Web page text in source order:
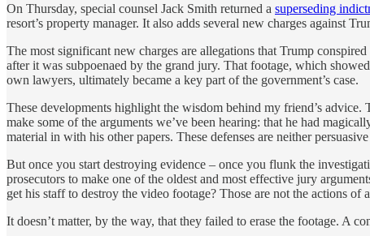
On Thursday, special counsel Jack Smith returned a superseding
resort’s property manager. It also adds several new charges against
The most significant new charges are allegations that Trump
after it was subpoenaed by the grand jury. That footage, which
own lawyers, ultimately became a key part of the government’s case.
These developments highlight the wisdom behind my friend’s
make some of the arguments we’ve been hearing: that he had
material in with his other papers. These defenses are neither
But once you start destroying evidence – once you flunk the
prosecutors to make one of the oldest and most effective jury
get his staff to destroy the video footage? Those are not the actions of
It doesn’t matter, by the way, that they failed to erase the footage. A